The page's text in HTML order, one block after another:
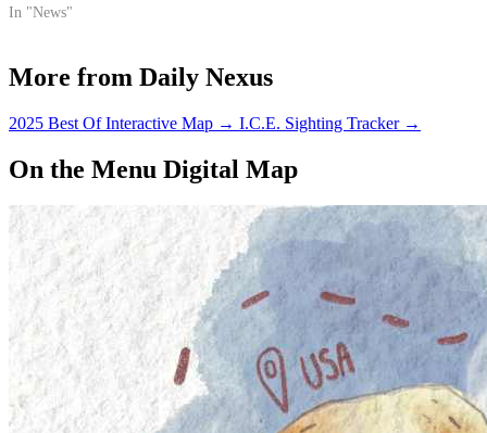
one in 16 mothers die per year
In "News"
More from Daily Nexus
2025 Best Of Interactive Map → I.C.E. Sighting Tracker →
On the Menu Digital Map